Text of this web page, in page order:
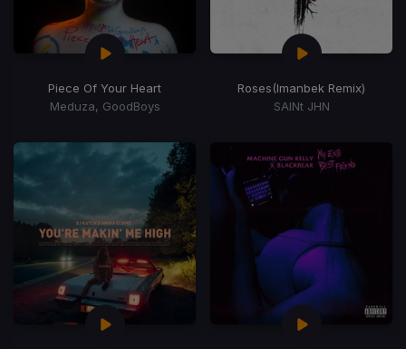
Piece Of Your Heart
Meduza, GoodBoys
Roses(Imanbek Remix)
SAINt JHN